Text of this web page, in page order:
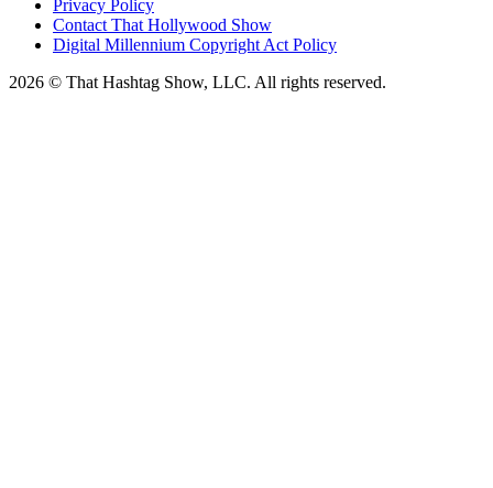
Privacy Policy
Contact That Hollywood Show
Digital Millennium Copyright Act Policy
2026 © That Hashtag Show, LLC. All rights reserved.